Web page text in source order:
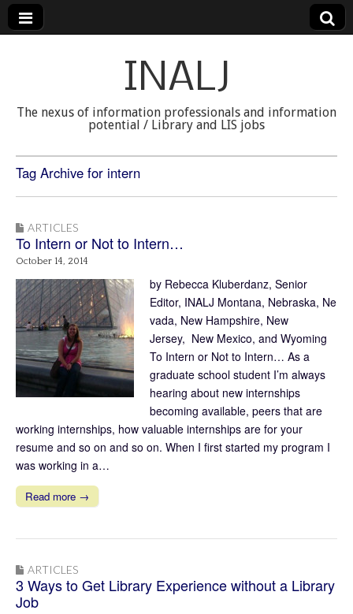
INALJ
The nexus of information professionals and information
potential / Library and LIS jobs
Tag Archive for intern
ARTICLES
To Intern or Not to Intern…
October 14, 2014
by Rebecca Kluberdanz, Senior
Editor, INALJ Montana, Nebraska, Ne
vada, New Hampshire, New
Jersey, New Mexico, and Wyoming
To Intern or Not to Intern… As a
graduate school student I’m always
hearing about new internships
becoming available, peers that are
working internships, how valuable internships are for your
resume and so on and so on. When I first started my program I
was working in a…
Read more →
ARTICLES
3 Ways to Get Library Experience without a Library
Job